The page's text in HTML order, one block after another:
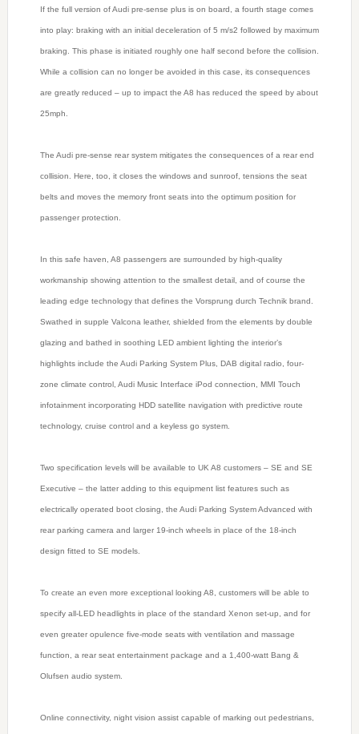
If the full version of Audi pre-sense plus is on board, a fourth stage comes
into play: braking with an initial deceleration of 5 m/s2 followed by maximum
braking. This phase is initiated roughly one half second before the collision.
While a collision can no longer be avoided in this case, its consequences
are greatly reduced – up to impact the A8 has reduced the speed by about
25mph.
The Audi pre-sense rear system mitigates the consequences of a rear end
collision. Here, too, it closes the windows and sunroof, tensions the seat
belts and moves the memory front seats into the optimum position for
passenger protection.
In this safe haven, A8 passengers are surrounded by high-quality
workmanship showing attention to the smallest detail, and of course the
leading edge technology that defines the Vorsprung durch Technik brand.
Swathed in supple Valcona leather, shielded from the elements by double
glazing and bathed in soothing LED ambient lighting the interior’s
highlights include the Audi Parking System Plus, DAB digital radio, four-
zone climate control, Audi Music Interface iPod connection, MMI Touch
infotainment incorporating HDD satellite navigation with predictive route
technology, cruise control and a keyless go system.
Two specification levels will be available to UK A8 customers – SE and SE
Executive – the latter adding to this equipment list features such as
electrically operated boot closing, the Audi Parking System Advanced with
rear parking camera and larger 19-inch wheels in place of the 18-inch
design fitted to SE models.
To create an even more exceptional looking A8, customers will be able to
specify all-LED headlights in place of the standard Xenon set-up, and for
even greater opulence five-mode seats with ventilation and massage
function, a rear seat entertainment package and a 1,400-watt Bang &
Olufsen audio system.
Online connectivity, night vision assist capable of marking out pedestrians,